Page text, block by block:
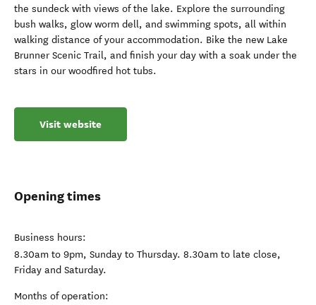
the sundeck with views of the lake. Explore the surrounding
bush walks, glow worm dell, and swimming spots, all within
walking distance of your accommodation. Bike the new Lake
Brunner Scenic Trail, and finish your day with a soak under the
stars in our woodfired hot tubs.
Visit website
Opening times
Business hours:
8.30am to 9pm, Sunday to Thursday. 8.30am to late close,
Friday and Saturday.
Months of operation: